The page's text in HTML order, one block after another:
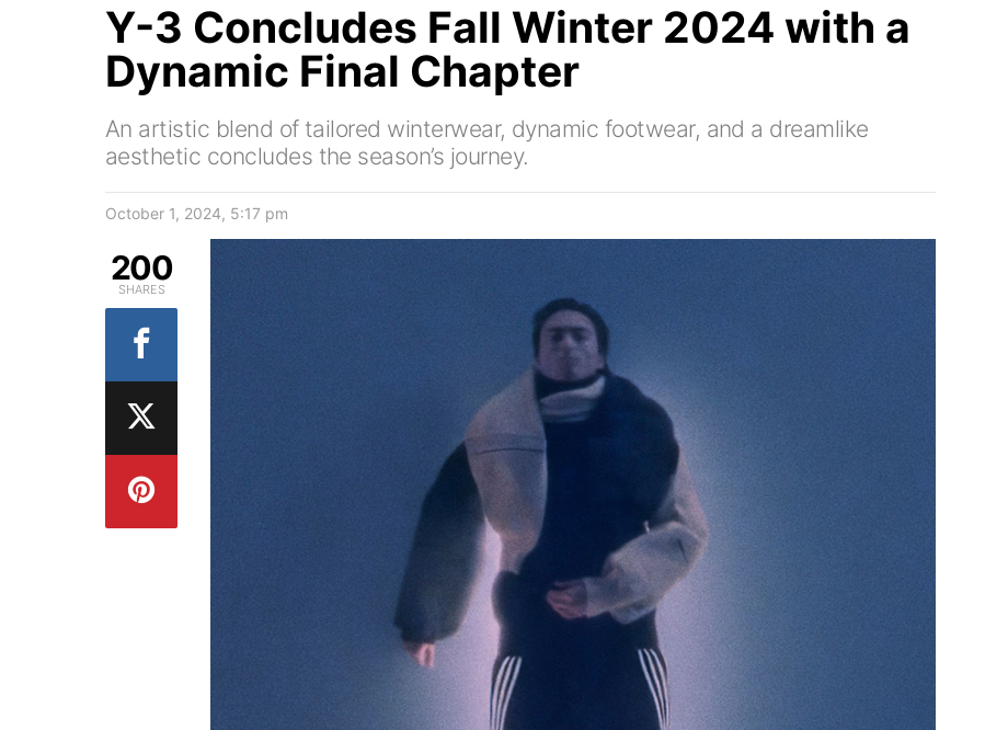
Y-3 Concludes Fall Winter 2024 with a
Dynamic Final Chapter
An artistic blend of tailored winterwear, dynamic footwear, and a dreamlike
aesthetic concludes the season’s journey.
October 1, 2024, 5:17 pm
200
SHARES